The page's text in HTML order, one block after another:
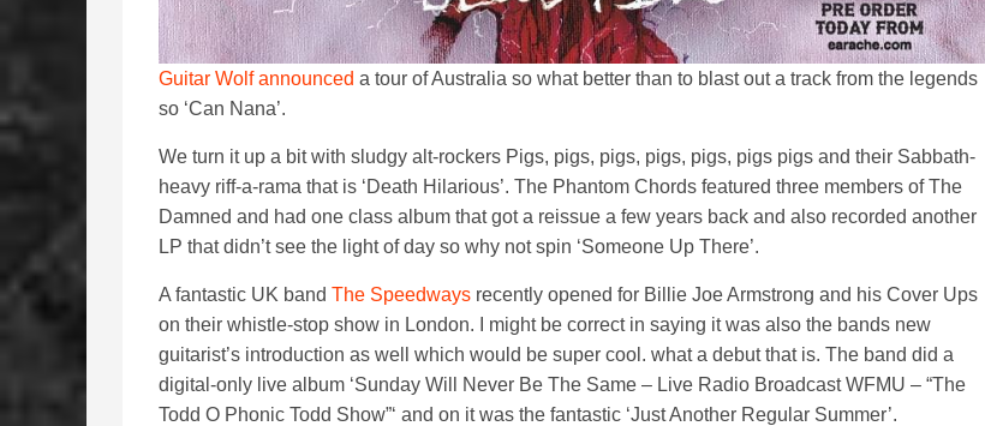
Guitar Wolf announced a tour of Australia so what better than to blast out a track from the legends
so ‘Can Nana’.
We turn it up a bit with sludgy alt-rockers Pigs, pigs, pigs, pigs, pigs, pigs pigs and their Sabbath-
heavy riff-a-rama that is ‘Death Hilarious’. The Phantom Chords featured three members of The
Damned and had one class album that got a reissue a few years back and also recorded another
LP that didn’t see the light of day so why not spin ‘Someone Up There’.
A fantastic UK band The Speedways recently opened for Billie Joe Armstrong and his Cover Ups
on their whistle-stop show in London. I might be correct in saying it was also the bands new
guitarist’s introduction as well which would be super cool. what a debut that is. The band did a
digital-only live album ‘Sunday Will Never Be The Same – Live Radio Broadcast WFMU – “The
Todd O Phonic Todd Show”‘ and on it was the fantastic ‘Just Another Regular Summer’.